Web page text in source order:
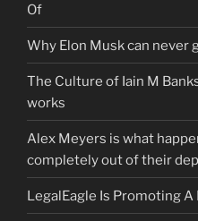
Of
Why Elon Musk can never
The Culture of Iain M
works
Alex Meyers is what
completely out of their
LegalEagle Is Promoting